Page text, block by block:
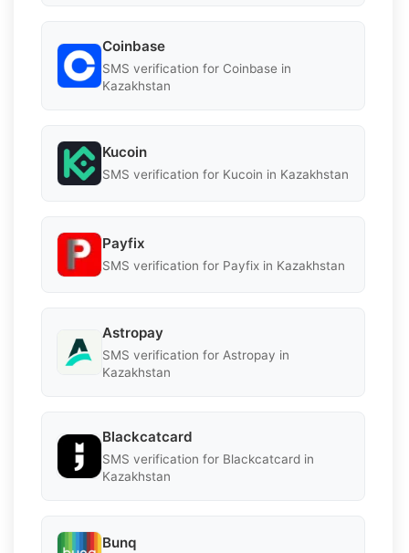
Coinbase
SMS verification for Coinbase in
Kazakhstan
Kucoin
SMS verification for Kucoin in Kazakhstan
Payfix
SMS verification for Payfix in Kazakhstan
Astropay
SMS verification for Astropay in
Kazakhstan
Blackcatcard
SMS verification for Blackcatcard in
Kazakhstan
Bunq